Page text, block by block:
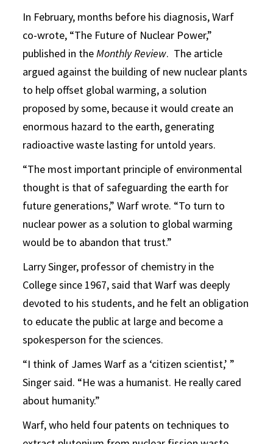
In February, months before his diagnosis, Warf
co-wrote, “The Future of Nuclear Power,”
published in theMonthly Review. The article
argued against the building of new nuclear plants
to help offset global warming, a solution
proposed by some, because it would create an
enormous hazard to the earth, generating
radioactive waste lasting for untold years.
“The most important principle of environmental
thought is that of safeguarding the earth for
future generations,” Warf wrote. “To turn to
nuclear power as a solution to global warming
would be to abandon that trust.”
Larry Singer, professor of chemistry in the
College since 1967, said that Warf was deeply
devoted to his students, and he felt an obligation
to educate the public at large and become a
spokesperson for the sciences.
“I think of James Warf as a ‘citizen scientist,’ ”
Singer said. “He was a humanist. He really cared
about humanity.”
Warf, who held four patents on techniques to